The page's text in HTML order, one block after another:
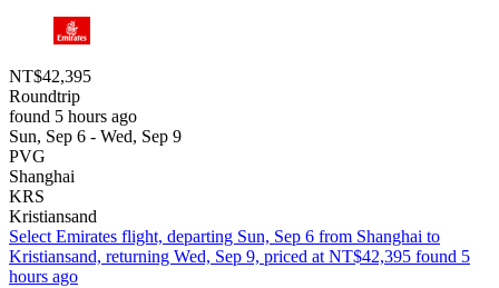
NT$42,395
Roundtrip
found 5 hours ago
Sun, Sep 6 - Wed, Sep 9
PVG
Shanghai
KRS
Kristiansand
Select Emirates flight, departing Sun, Sep 6 from Shanghai to
Kristiansand, returning Wed, Sep 9, priced at NT$42,395 found 5
hours ago